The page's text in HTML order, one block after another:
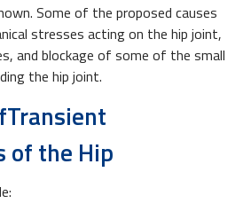
Some of the proposed causes
stresses acting on the hip joint,
and blockage of some of the small
the hip joint.
of the Hip